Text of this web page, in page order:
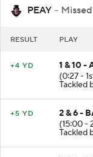
PEAY -
1 & 10 -
(0:27 -
Tackled
2 & 6 -
(15:00 -
Tackled